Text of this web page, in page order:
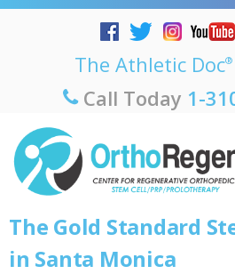
The Athletic Doc®
Call Today 1-
The Gold Standard
in Santa Monica